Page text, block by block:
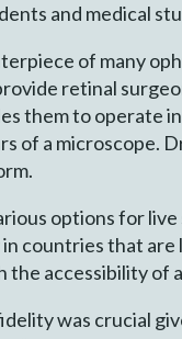
and medical
of many
retinal
them to operate
of a microscope.
options for
countries that are
accessibility of
was crucial